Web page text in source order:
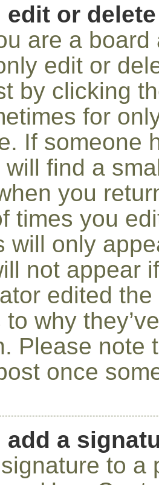
edit or
are a
edit or
by clicking
for
If someone
will find a
you
times you
will only
not appear
edited
why
Please note
once
add a
to a